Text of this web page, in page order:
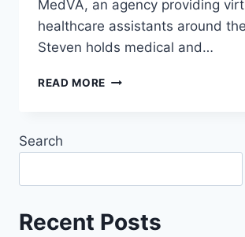
MedVA, an agency providing
healthcare assistants around
Steven holds medical and…
READ MORE
Search
Recent Posts